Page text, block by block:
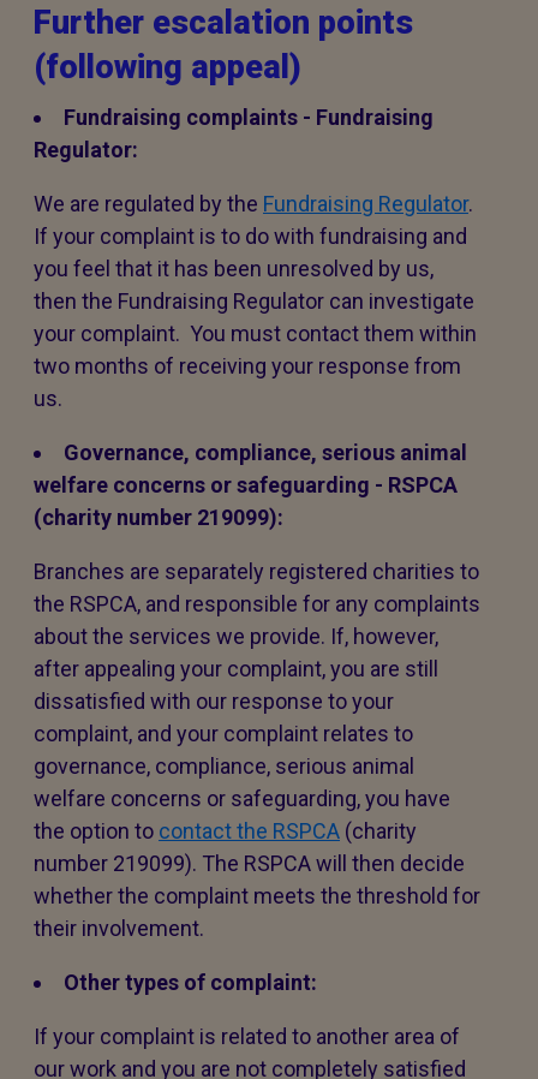
Further escalation points
(following appeal)
Fundraising complaints - Fundraising
Regulator:
We are regulated by the Fundraising Regulator.
If your complaint is to do with fundraising and
you feel that it has been unresolved by us,
then the Fundraising Regulator can investigate
your complaint. You must contact them within
two months of receiving your response from
us.
Governance, compliance, serious animal
welfare concerns or safeguarding - RSPCA
(charity number 219099):
Branches are separately registered charities to
the RSPCA, and responsible for any complaints
about the services we provide. If, however,
after appealing your complaint, you are still
dissatisfied with our response to your
complaint, and your complaint relates to
governance, compliance, serious animal
welfare concerns or safeguarding, you have
the option to contact the RSPCA (charity
number 219099). The RSPCA will then decide
whether the complaint meets the threshold for
their involvement.
Other types of complaint:
If your complaint is related to another area of
our work and you are not completely satisfied